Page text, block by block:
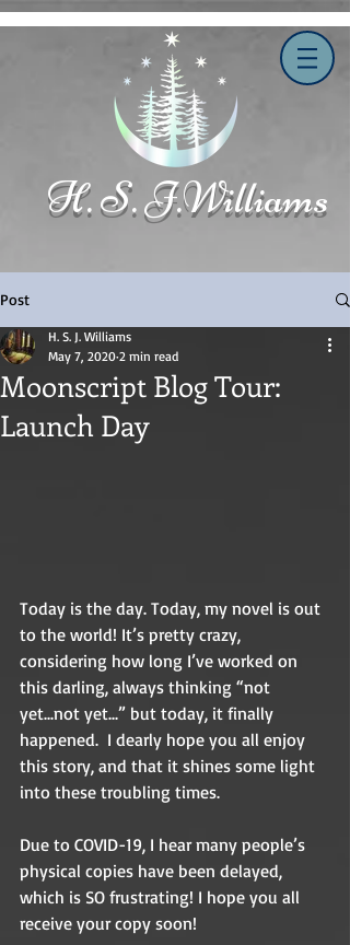
H. S. J.Williams
Post
Moonscript Blog Tour:
Launch Day
H. S. J. Williams
May 7, 2020 2 min read
Today is the day. Today, my novel is out
to the world! It’s pretty crazy,
considering how long I’ve worked on
this darling, always thinking “not
yet...not yet...” but today, it finally
happened.  I dearly hope you all enjoy
this story, and that it shines some light
into these troubling times.
Due to COVID-19, I hear many people’s
physical copies have been delayed,
which is SO frustrating! I hope you all
receive your copy soon!